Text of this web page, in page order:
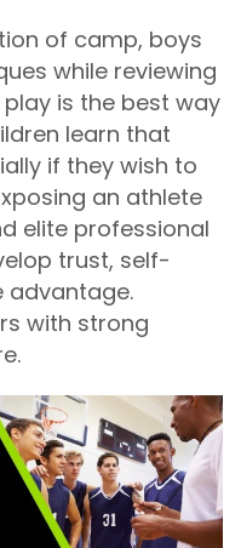
of camp, boys
while reviewing
is the best way
learn that
if they wish to
an athlete
elite professional
trust, self-
advantage.
with strong